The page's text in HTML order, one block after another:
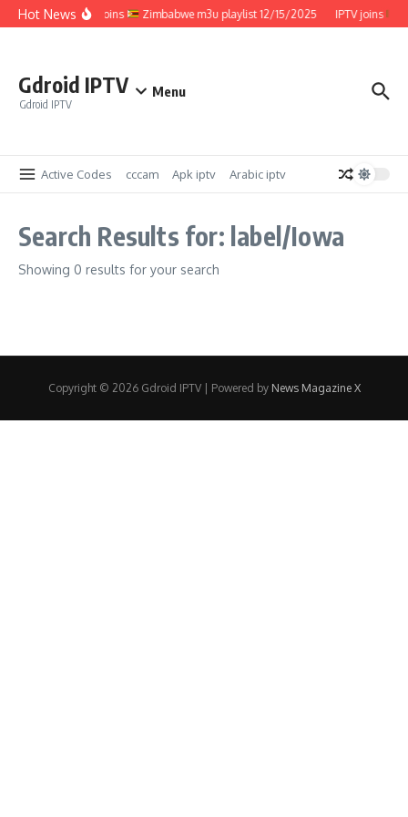
Skip to content
Hot NewsIPTV joins Zimbabwe m3u playlist 12/15/2025 IPTV joins
Gdroid IPTV
Gdroid IPTV
Menu
Active Codes cccam Apk iptv Arabic iptv
Search Results for: label/Iowa
Showing 0 results for your search
Copyright © 2026 Gdroid IPTV | Powered by News Magazine X